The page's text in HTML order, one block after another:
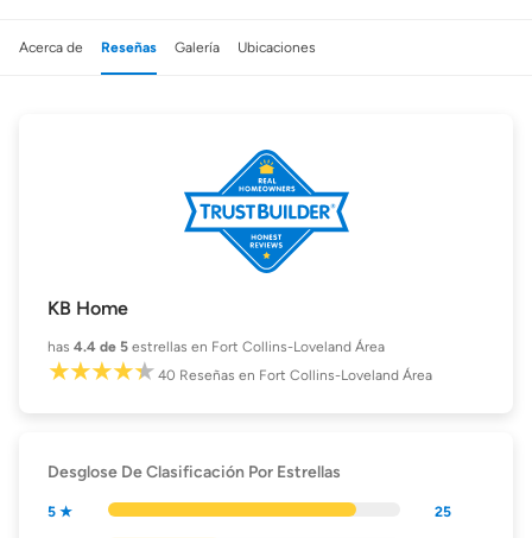
Acerca de Reseñas Galería Ubicaciones
KB Home
has 4.4 de 5 estrellas en Fort Collins-Loveland Área
40 Reseñas en Fort Collins-Loveland Área
Desglose De Clasificación Por Estrellas
5 ★ 25